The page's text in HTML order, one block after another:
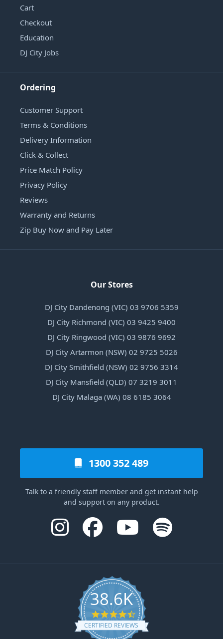
Cart
Checkout
Education
DJ City Jobs
Ordering
Customer Support
Terms & Conditions
Delivery Information
Click & Collect
Price Match Policy
Privacy Policy
Reviews
Warranty and Returns
Zip Buy Now and Pay Later
Our Stores
DJ City Dandenong (VIC) 03 9706 5359
DJ City Richmond (VIC) 03 9425 9400
DJ City Ringwood (VIC) 03 9876 9692
DJ City Artarmon (NSW) 02 9725 5026
DJ City Smithfield (NSW) 02 9756 3314
DJ City Mansfield (QLD) 07 3219 3011
DJ City Malaga (WA) 08 6185 3064
1300 352 489
Talk to a friendly staff member and get instant help
and support on any product.
38.6K
4.6 star rating
CERTIFIED REVIEWS